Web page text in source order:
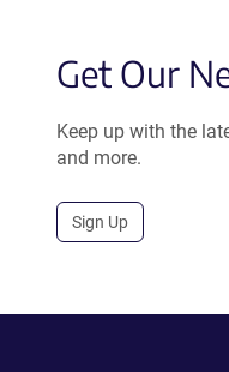
Get Our
Keep up with the
and more.
Sign Up